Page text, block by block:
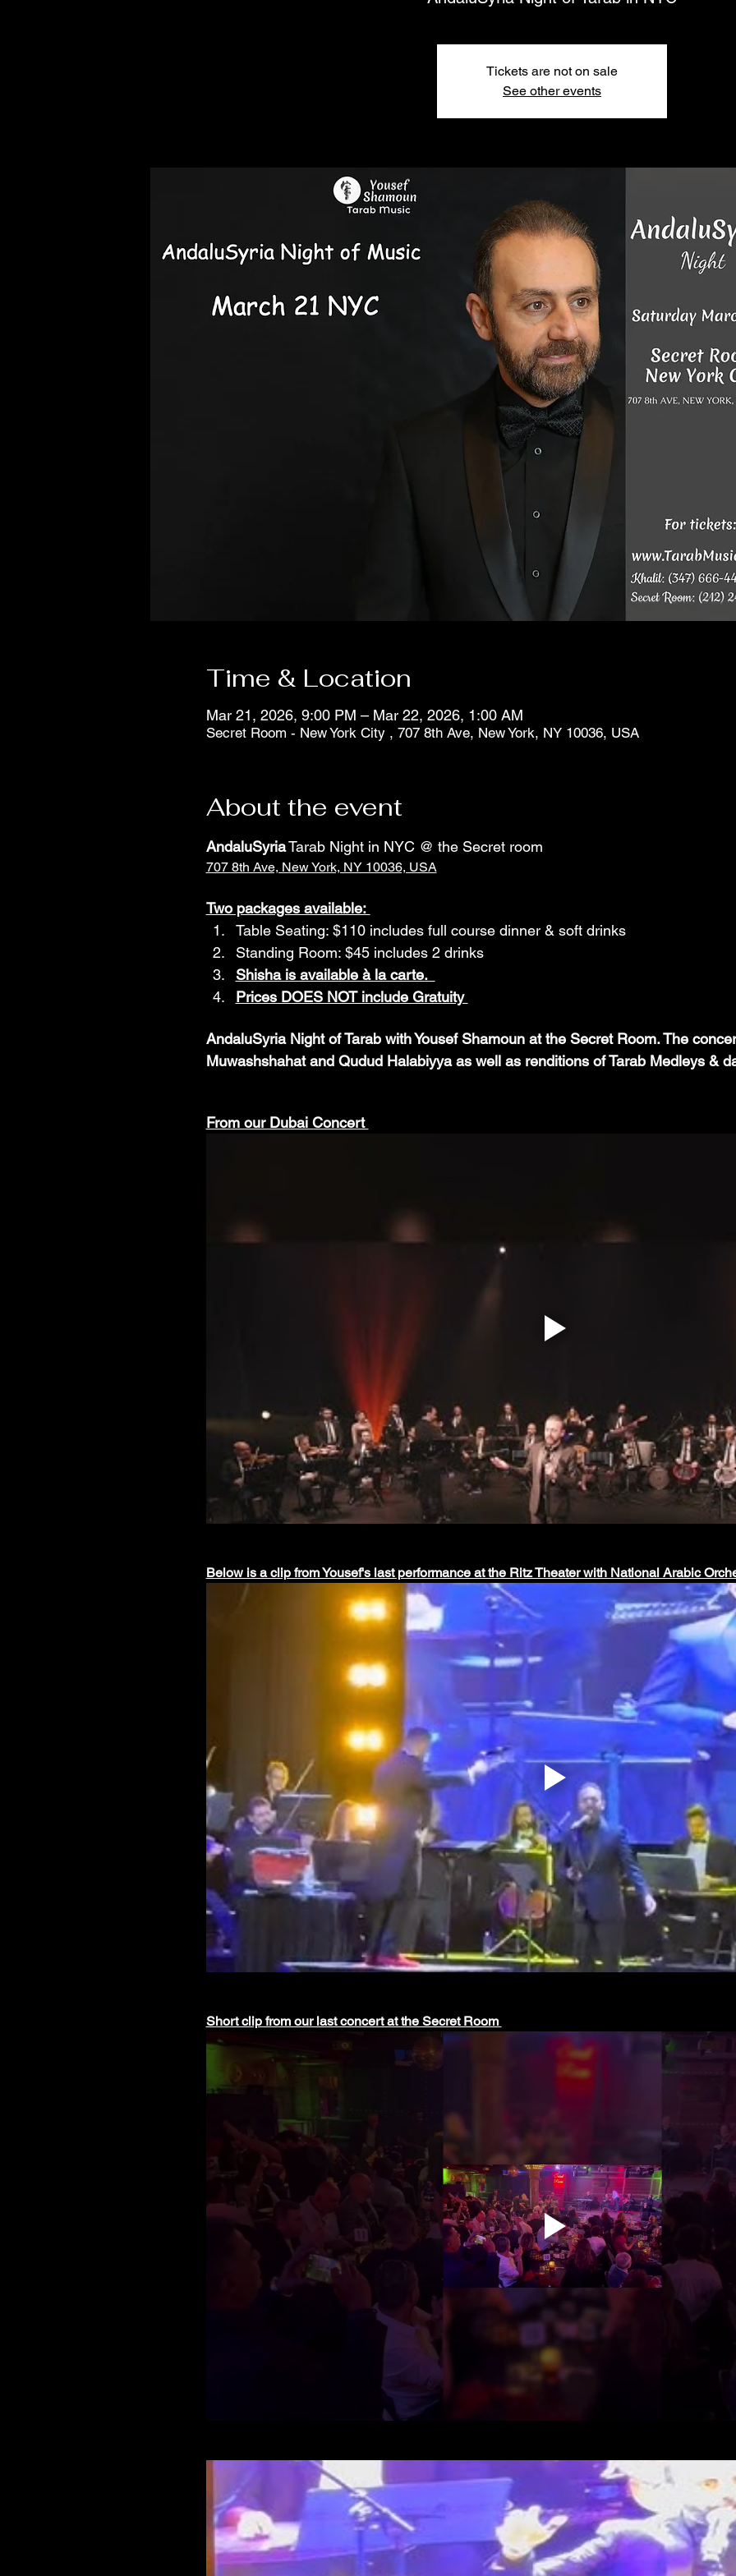
Tickets are not on sale
See other events
Time & Location
Mar 21, 2026, 9:00 PM – Mar 22, 2026, 1:00 AM
Secret Room - New York City , 707 8th Ave, New York, NY 10036, USA
About the event
AndaluSyria Tarab Night in NYC @ the Secret room
707 8th Ave, New York, NY 10036, USA
Two packages available:
Table Seating: $110 includes full course dinner & soft drinks
Standing Room: $45 includes 2 drinks
Shisha is available à la carte.
Prices DOES NOT include Gratuity
AndaluSyria Night of Tarab with Yousef Shamoun at the Secret Room. The
Muwashshahat and Qudud Halabiyya as well as renditions of Tarab Medleys &
From our Dubai Concert
Below is a clip from Yousef's last performance at the Ritz Theater with National Arabic
Short clip from our last concert at the Secret Room